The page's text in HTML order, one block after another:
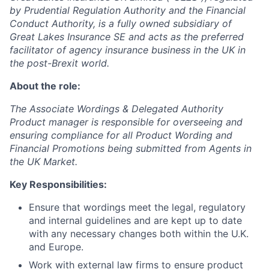
by Prudential Regulation Authority and the Financial
Conduct Authority, is a fully owned subsidiary of
Great Lakes Insurance SE and acts as the preferred
facilitator of agency insurance business in the UK in
the post-Brexit world.
About the role:
The Associate Wordings & Delegated Authority
Product manager is responsible for overseeing and
ensuring compliance for all Product Wording and
Financial Promotions being submitted from Agents in
the UK Market.
Key Responsibilities:
Ensure that wordings meet the legal, regulatory
and internal guidelines and are kept up to date
with any necessary changes both within the U.K.
and Europe.
Work with external law firms to ensure product